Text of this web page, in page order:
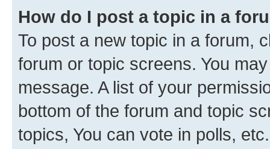
How do I post a topic in a
To post a new topic in a forum,
forum or topic screens. You
message. A list of your
bottom of the forum and topic
topics, You can vote in polls, etc.